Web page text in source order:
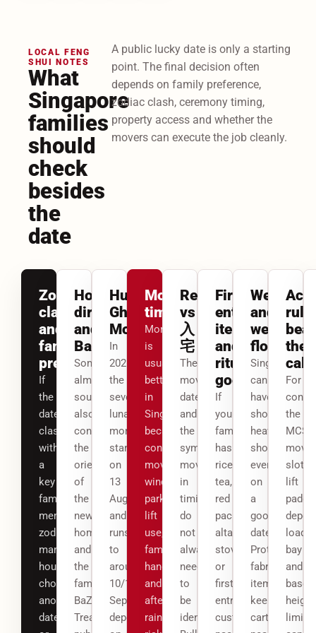
LOCAL FENG
SHUI NOTES
What
Singapore
families
should
check
besides
the
date
A public lucky date is only a starting
point. The final decision often
depends on family preference,
zodiac clash, ceremony timing,
property access and whether the
movers can execute the job cleanly.
Zodiac
clash
and
family
preference
If
the
date
clashes
with
a
key
family
member’s
zodiac,
many
households
choose
another
date
House
direction
and
BaZi
Some
almanac
sources
also
consider
the
orientation
of
the
new
home
and
the
family
BaZi.
Treat
Hungry
Ghost
Month
In
2026,
the
seventh
lunar
month
starts
on
13
August
and
runs
to
around
10/11
September
depending
Morning
timing
Morning
is
usually
better
in
Singapore
because
condo
moving
windows,
parking,
lift
use,
family
handover
and
afternoon
rain
Relocation
vs
入
宅
The
movers’
date
and
the
symbolic
move-
in
timing
do
not
always
need
to
be
identical.
First-
entry
items
and
ritual
goods
If
your
family
has
rice,
tea,
red
packets,
altar,
stove
or
first-
entry
customs,
Weather
and
wet
floors
Singapore
can
have
short,
heavy
showers
even
on
a
good
date.
Protect
fabric
items,
keep
cartons
beat
the
For
the
MCST
slot,
lift
bay
and
height
limit